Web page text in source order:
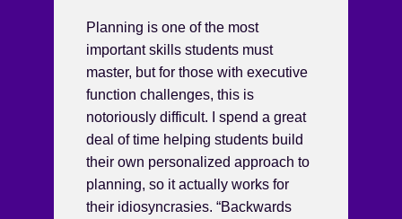
Planning is one of the most
important skills students must
master, but for those with executive
function challenges, this is
notoriously difficult. I spend a great
deal of time helping students build
their own personalized approach to
planning, so it actually works for
their idiosyncrasies. “Backwards